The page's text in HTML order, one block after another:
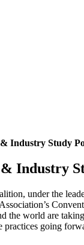
Industry Study
Industry
under the
the world are
practices going